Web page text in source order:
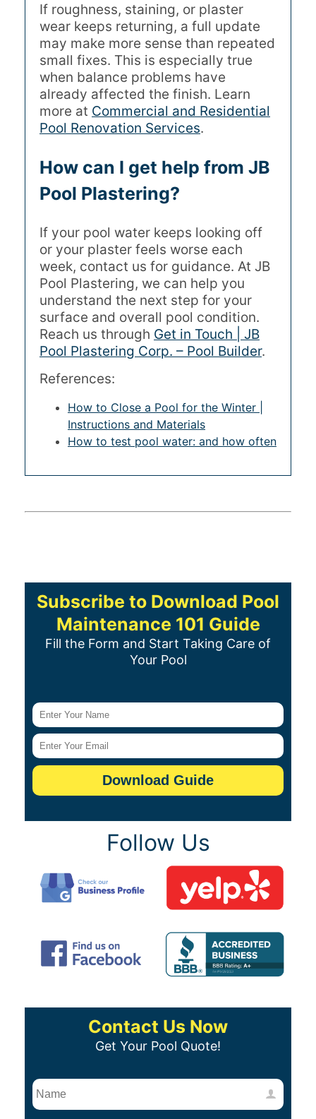
If roughness, staining, or plaster
wear keeps returning, a full update
may make more sense than repeated
small fixes. This is especially true
when balance problems have
already affected the finish. Learn
more at Commercial and Residential
Pool Renovation Services.
How can I get help from JB
Pool Plastering?
If your pool water keeps looking off
or your plaster feels worse each
week, contact us for guidance. At JB
Pool Plastering, we can help you
understand the next step for your
surface and overall pool condition.
Reach us through Get in Touch | JB
Pool Plastering Corp. – Pool Builder.
References:
How to Close a Pool for the Winter |
Instructions and Materials
How to test pool water: and how often
Subscribe to Download Pool
Maintenance 101 Guide
Fill the Form and Start Taking Care of
Your Pool
Follow Us
Contact Us Now
Get Your Pool Quote!